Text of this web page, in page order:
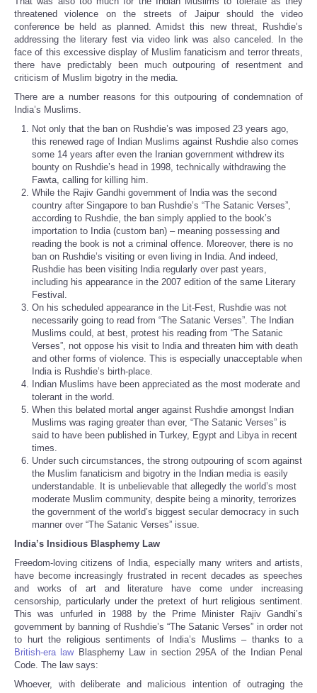
threatened violence on the streets of Jaipur should the video
conference be held as planned. Amidst this new threat, Rushdie’s
addressing the literary fest via video link was also canceled. In the
face of this excessive display of Muslim fanaticism and terror threats,
there have predictably been much outpouring of resentment and
criticism of Muslim bigotry in the media.
There are a number reasons for this outpouring of condemnation of
India’s Muslims.
Not only that the ban on Rushdie’s was imposed 23 years ago,
this renewed rage of Indian Muslims against Rushdie also comes
some 14 years after even the Iranian government withdrew its
bounty on Rushdie’s head in 1998, technically withdrawing the
Fawta, calling for killing him.
While the Rajiv Gandhi government of India was the second
country after Singapore to ban Rushdie’s “The Satanic Verses”,
according to Rushdie, the ban simply applied to the book’s
importation to India (custom ban) – meaning possessing and
reading the book is not a criminal offence. Moreover, there is no
ban on Rushdie’s visiting or even living in India. And indeed,
Rushdie has been visiting India regularly over past years,
including his appearance in the 2007 edition of the same Literary
Festival.
On his scheduled appearance in the Lit-Fest, Rushdie was not
necessarily going to read from “The Satanic Verses”. The Indian
Muslims could, at best, protest his reading from “The Satanic
Verses”, not oppose his visit to India and threaten him with death
and other forms of violence. This is especially unacceptable when
India is Rushdie’s birth-place.
Indian Muslims have been appreciated as the most moderate and
tolerant in the world.
When this belated mortal anger against Rushdie amongst Indian
Muslims was raging greater than ever, “The Satanic Verses” is
said to have been published in Turkey, Egypt and Libya in recent
times.
Under such circumstances, the strong outpouring of scorn against
the Muslim fanaticism and bigotry in the Indian media is easily
understandable. It is unbelievable that allegedly the world’s most
moderate Muslim community, despite being a minority, terrorizes
the government of the world’s biggest secular democracy in such
manner over “The Satanic Verses” issue.
India’s Insidious Blasphemy Law
Freedom-loving citizens of India, especially many writers and artists,
have become increasingly frustrated in recent decades as speeches
and works of art and literature have come under increasing
censorship, particularly under the pretext of hurt religious sentiment.
This was unfurled in 1988 by the Prime Minister Rajiv Gandhi’s
government by banning of Rushdie’s “The Satanic Verses” in order not
to hurt the religious sentiments of India’s Muslims – thanks to a
British-era lawBlasphemy Law in section 295A of the Indian Penal
Code. The law says:
Whoever, with deliberate and malicious intention of outraging the